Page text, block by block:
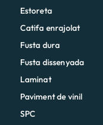
Estoreta
Catifa enrajolat
Fusta dura
Fusta dissenyada
Laminat
Paviment de vinil
SPC